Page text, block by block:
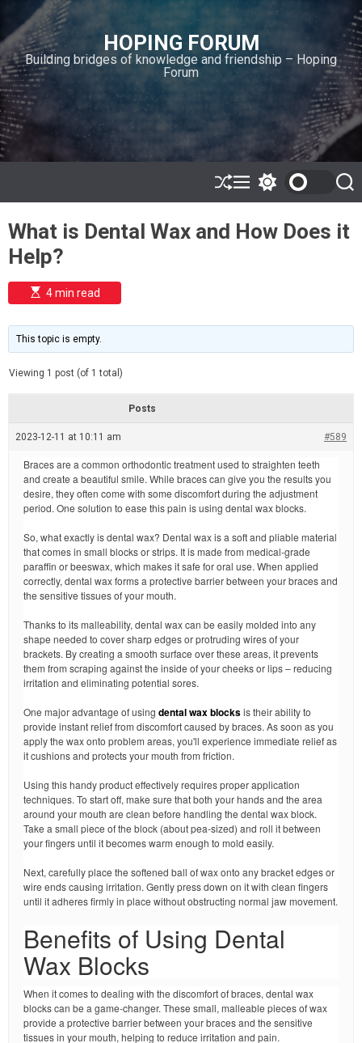
i
p
t
o
c
o
n
n
HOPING FORUM
Building bridges of knowledge and friendship – Hoping
Forum
S
h
ff
l
M
e
w
t
c
r
o
S
e
r
c
What is Dental Wax and How Does it
Help?
E
s
i
m
e
t
m
e
4 min read
This topic is empty.
Viewing 1 post (of 1 total)
Posts
2023-12-11 at 10:11 am #589
Braces are a common orthodontic treatment used to straighten teeth
and create a beautiful smile. While braces can give you the results you
desire, they often come with some discomfort during the adjustment
period. One solution to ease this pain is using dental wax blocks.
So, what exactly is dental wax? Dental wax is a soft and pliable material
that comes in small blocks or strips. It is made from medical-grade
paraffin or beeswax, which makes it safe for oral use. When applied
correctly, dental wax forms a protective barrier between your braces and
the sensitive tissues of your mouth.
Thanks to its malleability, dental wax can be easily molded into any
shape needed to cover sharp edges or protruding wires of your
brackets. By creating a smooth surface over these areas, it prevents
them from scraping against the inside of your cheeks or lips – reducing
irritation and eliminating potential sores.
One major advantage of using dental wax blocksis their ability to
provide instant relief from discomfort caused by braces. As soon as you
apply the wax onto problem areas, you'll experience immediate relief as
it cushions and protects your mouth from friction.
Using this handy product effectively requires proper application
techniques. To start off, make sure that both your hands and the area
around your mouth are clean before handling the dental wax block.
Take a small piece of the block (about pea-sized) and roll it between
your fingers until it becomes warm enough to mold easily.
Next, carefully place the softened ball of wax onto any bracket edges or
wire ends causing irritation. Gently press down on it with clean fingers
until it adheres firmly in place without obstructing normal jaw movement.
Benefits of Using Dental
Wax Blocks
When it comes to dealing with the discomfort of braces, dental wax
blocks can be a game-changer. These small, malleable pieces of wax
provide a protective barrier between your braces and the sensitive
tissues in your mouth, helping to reduce irritation and pain.